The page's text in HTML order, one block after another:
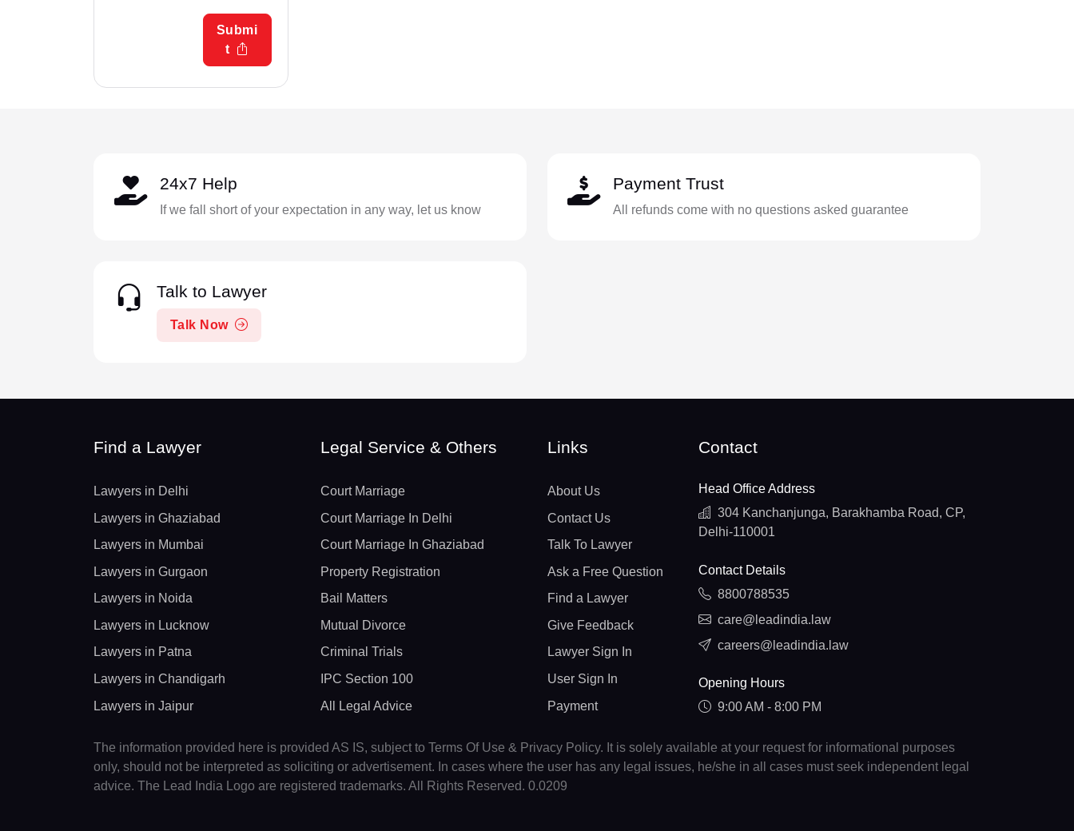
Submi
t
24x7 Help
If we fall short of your expectation in any way, let us know
Payment Trust
All refunds come with no questions asked guarantee
Talk to Lawyer
Talk Now
Find a Lawyer
Lawyers in Delhi
Lawyers in Ghaziabad
Lawyers in Mumbai
Lawyers in Gurgaon
Lawyers in Noida
Lawyers in Lucknow
Lawyers in Patna
Lawyers in Chandigarh
Lawyers in Jaipur
Legal Service & Others
Court Marriage
Court Marriage In Delhi
Court Marriage In Ghaziabad
Property Registration
Bail Matters
Mutual Divorce
Criminal Trials
IPC Section 100
All Legal Advice
Links
About Us
Contact Us
Talk To Lawyer
Ask a Free Question
Find a Lawyer
Give Feedback
Lawyer Sign In
User Sign In
Payment
Contact
Head Office Address
304 Kanchanjunga, Barakhamba Road, CP,
Delhi-110001
Contact Details
8800788535
care@leadindia.law
careers@leadindia.law
Opening Hours
9:00 AM - 8:00 PM
The information provided here is provided AS IS, subject to Terms Of Use & Privacy Policy. It is solely available at your request for informational purposes
only, should not be interpreted as soliciting or advertisement. In cases where the user has any legal issues, he/she in all cases must seek independent legal
advice. The Lead India Logo are registered trademarks. All Rights Reserved. 0.0209